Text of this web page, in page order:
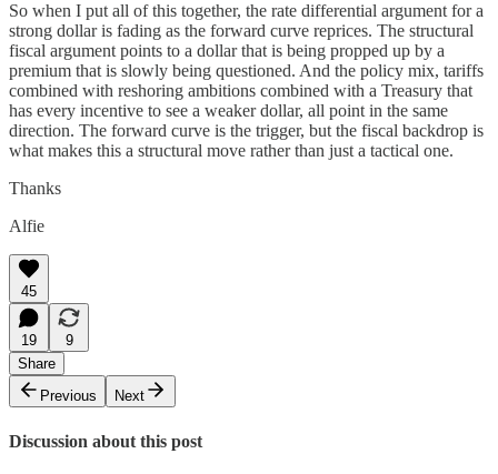
So when I put all of this together, the rate differential argument for a
strong dollar is fading as the forward curve reprices. The structural
fiscal argument points to a dollar that is being propped up by a
premium that is slowly being questioned. And the policy mix, tariffs
combined with reshoring ambitions combined with a Treasury that
has every incentive to see a weaker dollar, all point in the same
direction. The forward curve is the trigger, but the fiscal backdrop is
what makes this a structural move rather than just a tactical one.
Thanks
Alfie
45
19
9
Share
Previous
Next
Discussion about this post